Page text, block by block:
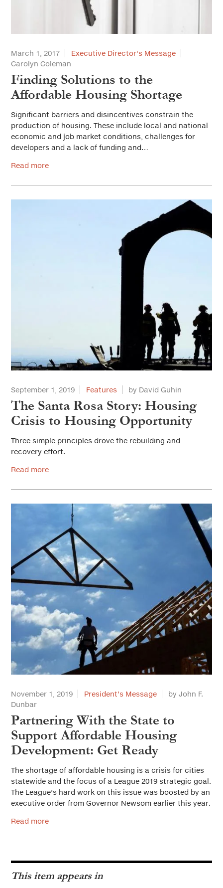
March 1, 2017
Executive Director's Message
Carolyn Coleman
Finding Solutions to the
Affordable Housing Shortage
Significant barriers and disincentives constrain the
production of housing. These include local and national
economic and job market conditions, challenges for
developers and a lack of funding and…
Read more
September 1, 2019 Features by David Guhin
The Santa Rosa Story: Housing
Crisis to Housing Opportunity
Three simple principles drove the rebuilding and
recovery effort.
Read more
November 1, 2019 President’s Message
by John F.
Dunbar
Partnering With the State to
Support Affordable Housing
Development: Get Ready
The shortage of affordable housing is a crisis for cities
statewide and the focus of a League 2019 strategic goal.
The League’s hard work on this issue was boosted by an
executive order from Governor Newsom earlier this year.
Read more
This item appears in